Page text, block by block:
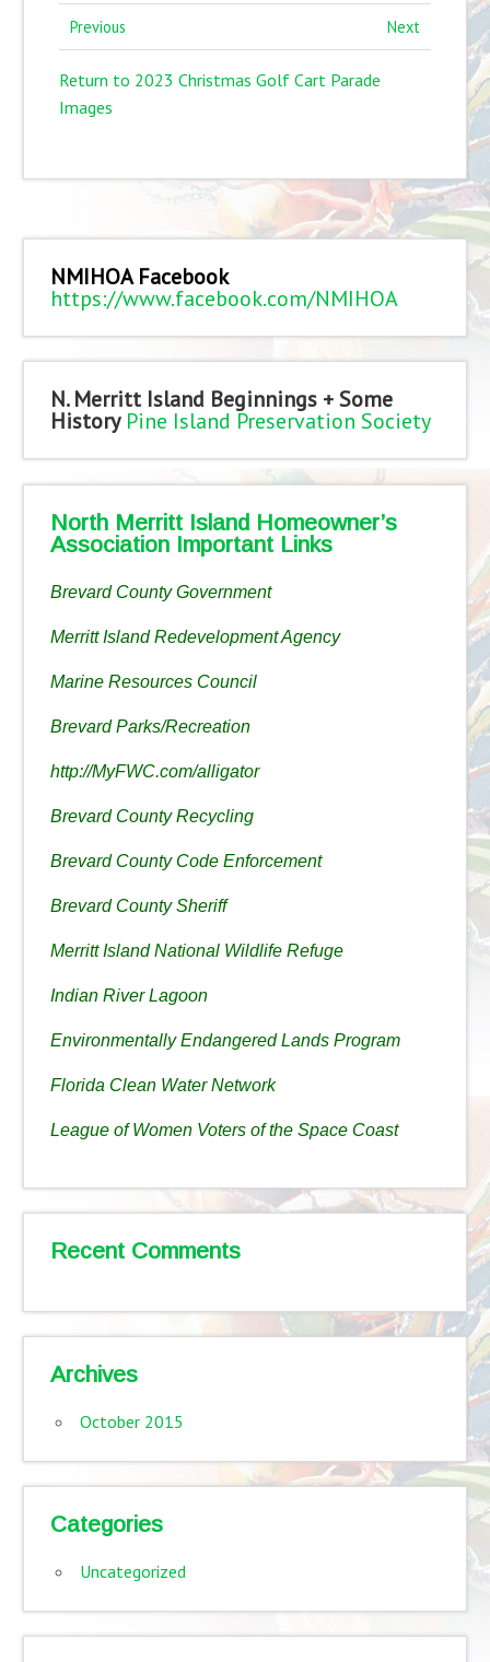
Previous Next
Return to 2023 Christmas Golf Cart Parade
Images
NMIHOA Facebook
https://www.facebook.com/NMIHOA
N. Merritt Island Beginnings + Some
History Pine Island Preservation Society
North Merritt Island Homeowner’s
Association Important Links
Brevard County Government
Merritt Island Redevelopment Agency
Marine Resources Council
Brevard Parks/Recreation
http://MyFWC.com/alligator
Brevard County Recycling
Brevard County Code Enforcement
Brevard County Sheriff
Merritt Island National Wildlife Refuge
Indian River Lagoon
Environmentally Endangered Lands Program
Florida Clean Water Network
League of Women Voters of the Space Coast
Recent Comments
Archives
October 2015
Categories
Uncategorized